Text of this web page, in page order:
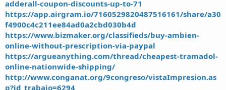
adderall-coupon-discounts-up-to-71
https://app.airgram.io/7160529820487516161/share/a30
f4900c4c211ee84ad0a2cbd030b4d
https://www.bizmaker.org/classifieds/buy-ambien-
online-without-prescription-via-paypal
https://argueanything.com/thread/cheapest-tramadol-
online-nationwide-shipping/
http://www.conganat.org/9congreso/vistaImpresion.as
p?id_trabajo=6294